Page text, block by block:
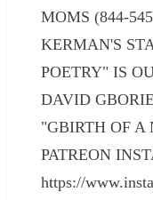
MOMS (844-
KERMAN'S
POETRY" IS
DAVID
"GBIRTH OF A
PATREON
https://